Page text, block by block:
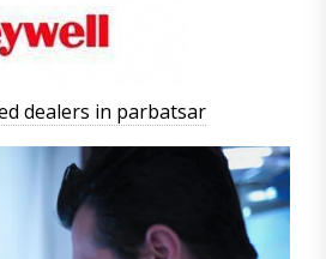
dealers in parbatsar